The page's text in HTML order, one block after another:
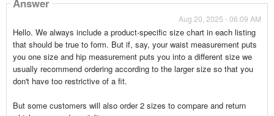
Answer
Aug 20, 2025 - 06:09 AM
Hello. We always include a product-specific size chart in each listing
that should be true to form. But if, say, your waist measurement puts
you one size and hip measurement puts you into a different size we
usually recommend ordering according to the larger size so that you
don't have too restrictive of a fit.
But some customers will also order 2 sizes to compare and return